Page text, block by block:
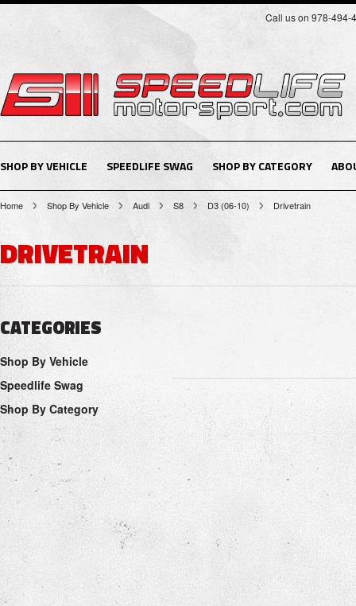
Call us on 978-494-
SHOP BY VEHICLE SPEEDLIFE SWAG SHOP BY CATEGORY
Home Shop By Vehicle Audi S8 D3 (06-10) Drivetrain
DRIVETRAIN
CATEGORIES
Shop By Vehicle
Speedlife Swag
Shop By Category